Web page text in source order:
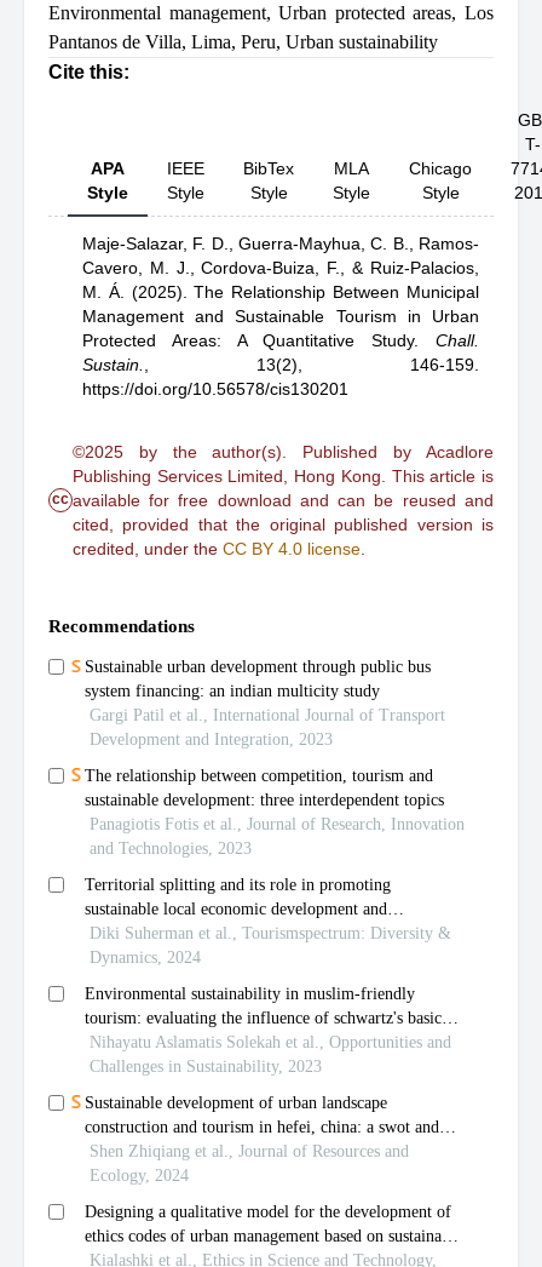
Environmental management,Urban protected areas, Los
Pantanos de Villa, Lima, Peru, Urban sustainability
Cite this:
APA
Style
IEEE
Style
BibTex
Style
MLA
Style
Chicago
Style
T-
Maje-Salazar, F. D., Guerra-Mayhua, C. B., Ramos-
Cavero, M. J.,Cordova-Buiza, F.,& Ruiz-Palacios,
M. Á.
(2025).The Relationship Between Municipal
Management and Sustainable Tourism in Urban
Protected Areas: A Quantitative Study. Chall.
Sustain.
13(2), 146-159.
https://doi.org/10.56578/cis130201
cc
©2025 by the author(s). Published by Acadlore
Publishing Services Limited, Hong Kong. This article is
available for free download and can be reused and
cited, provided that the original published version is
credited, under the CC BY 4.0 license